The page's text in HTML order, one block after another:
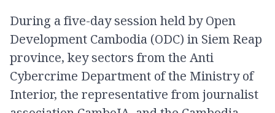
During a five-day session held by Open
Development Cambodia (ODC) in Siem Reap
province, key sectors from the Anti
Cybercrime Department of the Ministry of
Interior, the representative from journalist